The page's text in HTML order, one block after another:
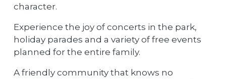
character.
Experience the joy of concerts in the park,
holiday parades and a variety of free events
planned for the entire family.
A friendly community that knows no